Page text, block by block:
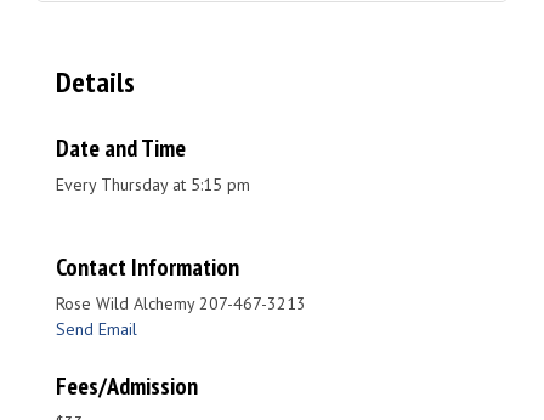
Details
Date and Time
Every Thursday at 5:15 pm
Contact Information
Rose Wild Alchemy 207-467-3213
Send Email
Fees/Admission